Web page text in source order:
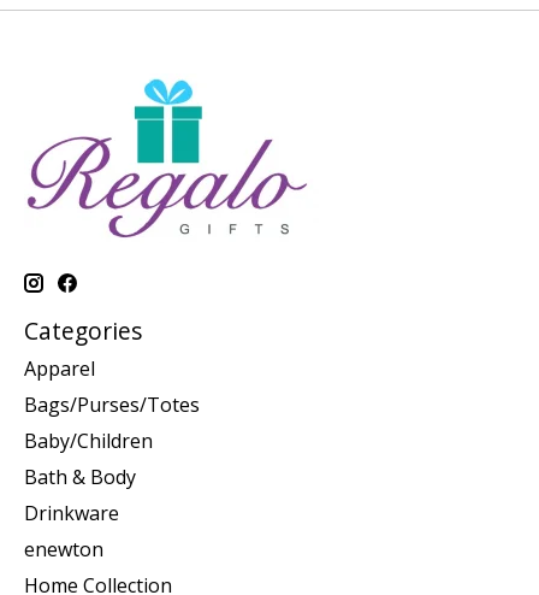
Categories
Apparel
Bags/Purses/Totes
Baby/Children
Bath & Body
Drinkware
enewton
Home Collection